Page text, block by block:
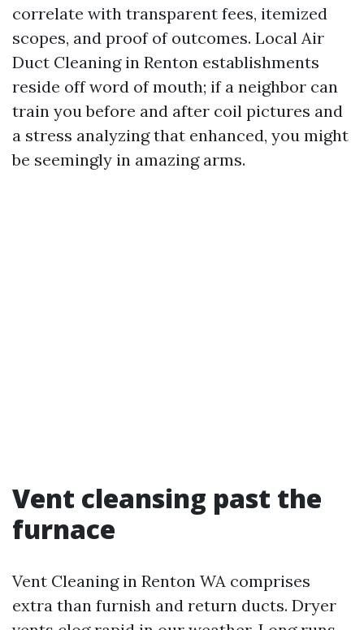
correlate with transparent fees, itemized
scopes, and proof of outcomes. Local Air
Duct Cleaning in Renton establishments
reside off word of mouth; if a neighbor can
train you before and after coil pictures and
a stress analyzing that enhanced, you might
be seemingly in amazing arms.
Vent cleansing past the
furnace
Vent Cleaning in Renton WA comprises
extra than furnish and return ducts. Dryer